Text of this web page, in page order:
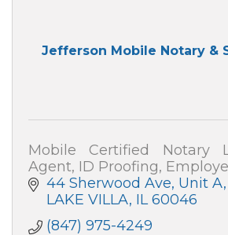
Jefferson Mobile Notary &
Mobile Certified Notary
Agent, ID Proofing,
44 Sherwood Ave, Unit A
LAKE VILLA IL 60046
(847) 975-4249